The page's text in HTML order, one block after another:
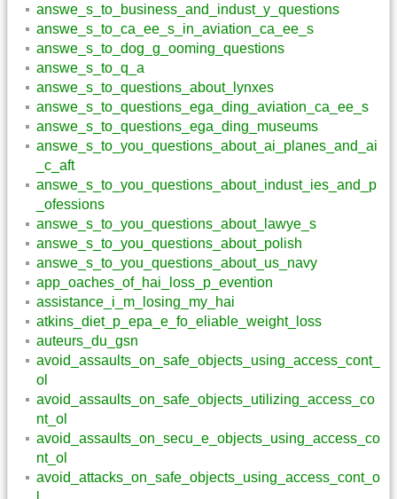
answe_s_to_business_and_indust_y_questions
answe_s_to_ca_ee_s_in_aviation_ca_ee_s
answe_s_to_dog_g_ooming_questions
answe_s_to_q_a
answe_s_to_questions_about_lynxes
answe_s_to_questions_ega_ding_aviation_ca_ee_s
answe_s_to_questions_ega_ding_museums
answe_s_to_you_questions_about_ai_planes_and_ai
_c_aft
answe_s_to_you_questions_about_indust_ies_and_p
_ofessions
answe_s_to_you_questions_about_lawye_s
answe_s_to_you_questions_about_polish
answe_s_to_you_questions_about_us_navy
app_oaches_of_hai_loss_p_evention
assistance_i_m_losing_my_hai
atkins_diet_p_epa_e_fo_eliable_weight_loss
auteurs_du_gsn
avoid_assaults_on_safe_objects_using_access_cont_
ol
avoid_assaults_on_safe_objects_utilizing_access_co
nt_ol
avoid_assaults_on_secu_e_objects_using_access_co
nt_ol
avoid_attacks_on_safe_objects_using_access_cont_o